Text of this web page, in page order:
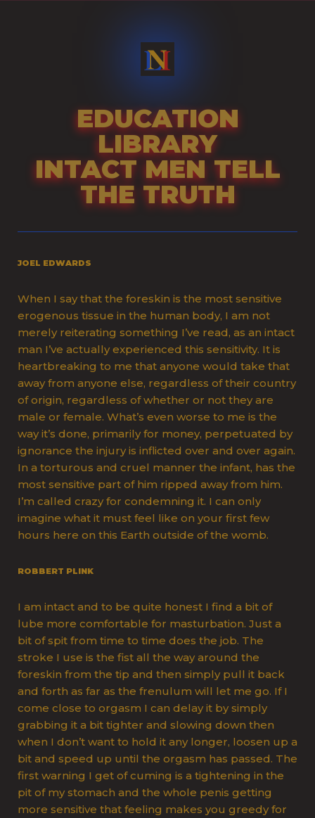
EDUCATION
LIBRARY
INTACT MEN TELL
THE TRUTH
JOEL EDWARDS
When I say that the foreskin is the most sensitive
erogenous tissue in the human body, I am not
merely reiterating something I’ve read, as an intact
man I’ve actually experienced this sensitivity. It is
heartbreaking to me that anyone would take that
away from anyone else, regardless of their country
of origin, regardless of whether or not they are
male or female. What’s even worse to me is the
way it’s done, primarily for money, perpetuated by
ignorance the injury is inflicted over and over again.
In a torturous and cruel manner the infant, has the
most sensitive part of him ripped away from him.
I’m called crazy for condemning it. I can only
imagine what it must feel like on your first few
hours here on this Earth outside of the womb.
ROBBERT PLINK
I am intact and to be quite honest I find a bit of
lube more comfortable for masturbation. Just a
bit of spit from time to time does the job. The
stroke I use is the fist all the way around the
foreskin from the tip and then simply pull it back
and forth as far as the frenulum will let me go. If I
come close to orgasm I can delay it by simply
grabbing it a bit tighter and slowing down then
when I don’t want to hold it any longer, loosen up a
bit and speed up until the orgasm has passed. The
first warning I get of cuming is a tightening in the
pit of my stomach and the whole penis getting
more sensitive that feeling makes you greedy for